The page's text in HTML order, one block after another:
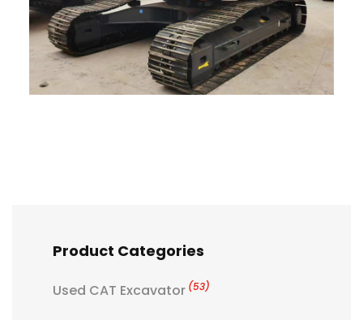
Product Categories
Used CAT Excavator (53)